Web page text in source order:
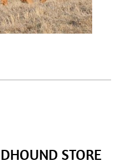
STORE